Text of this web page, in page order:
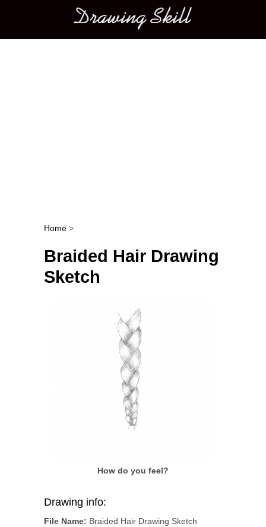
Main menu
Post navigation
Home >
Braided Hair Drawing
Sketch
How do you feel?
Drawing info:
File Name: Braided Hair Drawing Sketch